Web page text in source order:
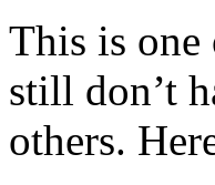
This is
still don’t
others.